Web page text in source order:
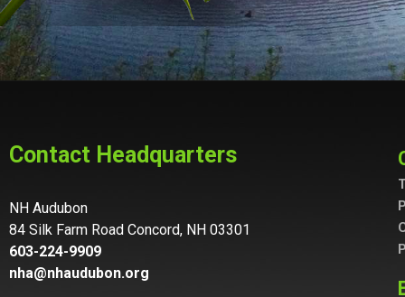
Contact Headquarters
NH Audubon
84 Silk Farm Road Concord, NH 03301
603-224-9909
nha@nhaudubon.org